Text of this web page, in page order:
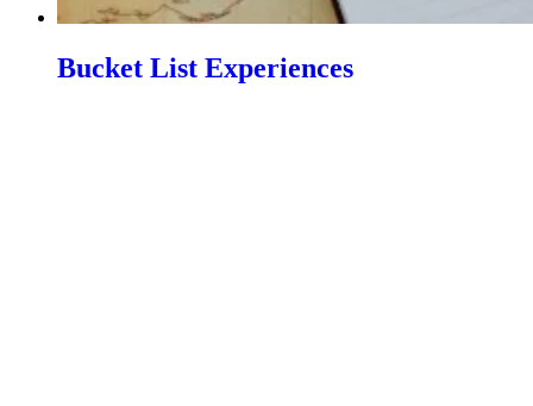
Bucket List Experiences